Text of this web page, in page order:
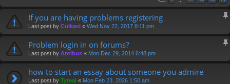
If you are having problems registering
Last post by Culkasi « Wed Nov 22, 2017 8:11 pm
Problem login in on forums?
Last post by Antibus « Mon Dec 29, 2014 6:48 pm
how to start an essay about someone you admire
Last post by Tyreal « Mon Feb 23, 2026 1:50 am